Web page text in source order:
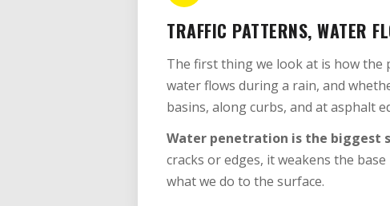
TRAFFIC PATTERNS, WATER
The first thing we look at is how the
water flows during a rain, and
basins, along curbs, and at asphalt
Water penetration is the biggest
cracks or edges, it weakens the
what we do to the surface.